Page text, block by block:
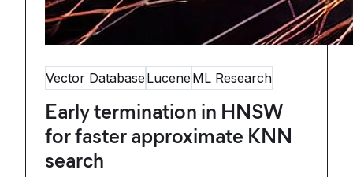
Vector Database Lucene ML Research
Early termination in HNSW
for faster approximate KNN
search